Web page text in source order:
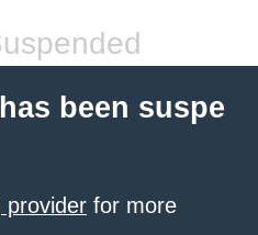
been suspe
provider for more